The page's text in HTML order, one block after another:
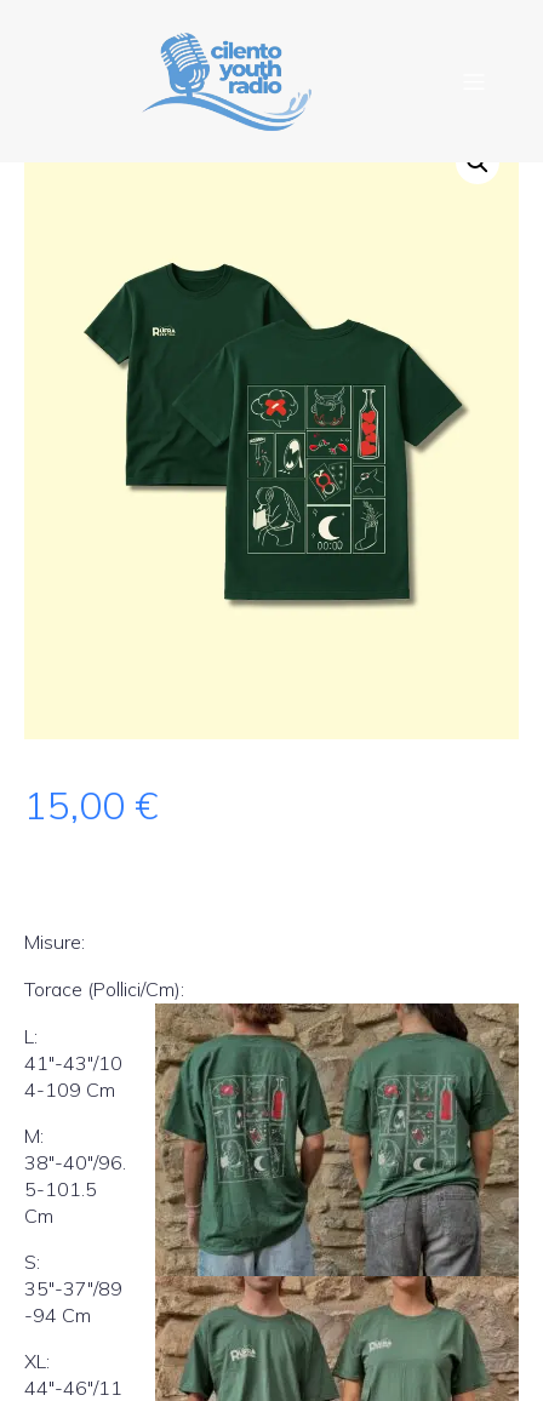
15,00 €
Misure:
Torace (Pollici/Cm):
L:
41″-43″/10
4-109 Cm
M:
38″-40″/96.
5-101.5
Cm
S:
35″-37″/89
-94 Cm
XL:
44″-46″/11